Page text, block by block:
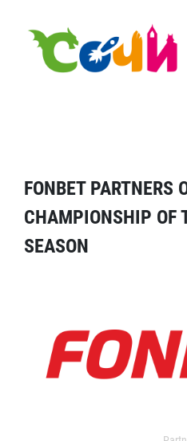
FONBET PARTNERS
CHAMPIONSHIP OF
SEASON